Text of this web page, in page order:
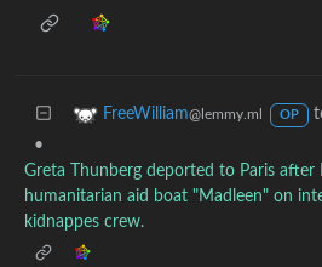
FreeWilliam@lemmy.ml OP
•
Greta Thunberg deported to Paris after
humanitarian aid boat "Madleen" on
kidnappes crew.